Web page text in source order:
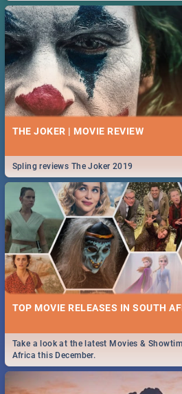
THE JOKER | MOVIE REVIEW
Spling reviews The Joker 2019
TOP MOVIE RELEASES IN SOUTH
Take a look at the latest Movies &
Africa this December.